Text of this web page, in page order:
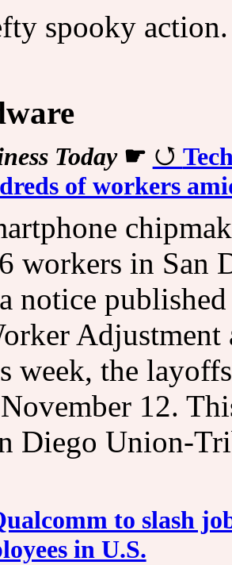
spooky action.
Today☛
of workers
workers in San
notice
week, the
12.
Diego Union-
to slash
in U.S.